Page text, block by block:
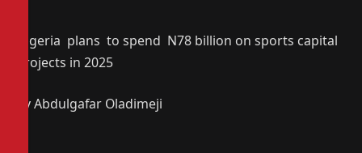
Nigeria plans to spend N78 billion on sports capital
projects in 2025
By Abdulgafar Oladimeji